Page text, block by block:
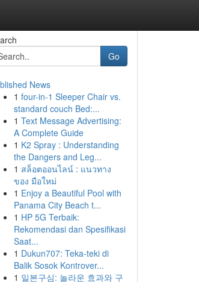
Go
News
1 four-in-1 Sleeper Chair vs.
standard couch Bed:...
1 Text Message Advertising:
A Complete Guide
1 K2 Spray : Understanding
the Dangers and Leg...
1 สล็อตออนไลน์ : แนวทาง
ของ มือใหม่
1 Enjoy a Beautiful Pool with
Panama City Beach t...
1 HP 5G Terbaik:
Rekomendasi dan Spesifikasi
Saat...
1 Dukun707: Teka-teki di
Balik Sosok Kontrover...
1 일본구심: 놀라운 효과와 구